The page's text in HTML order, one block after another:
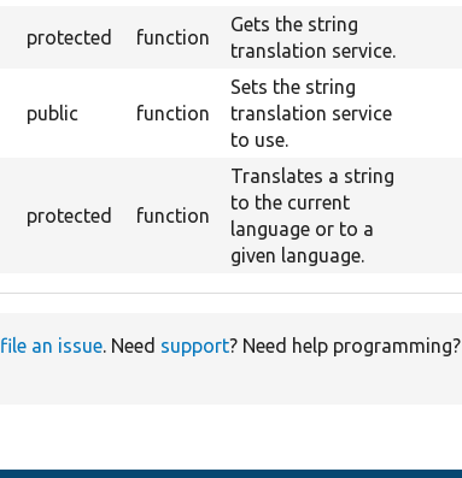
protected function
Gets the string
translation service.
public function
Sets the string
translation service
to use.
protected function
Translates a string
to the current
language or to a
given language.
file an issue. Need support? Need help programming?